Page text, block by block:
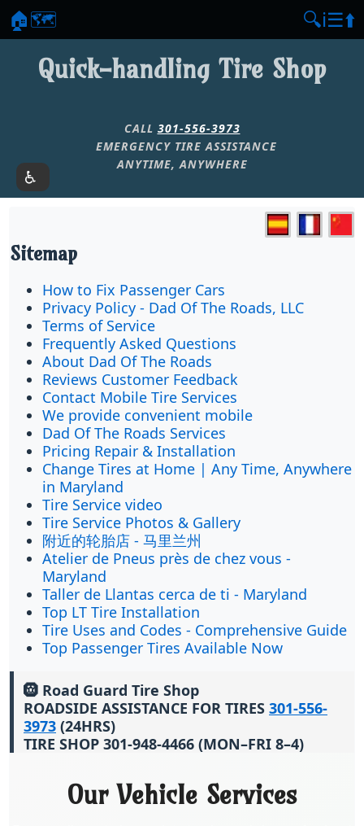
🏠🗺️ 🔍ℹ️☰⬆️
Quick-handling Tire Shop
CALL 301-556-3973
EMERGENCY TIRE ASSISTANCE
ANYTIME, ANYWHERE
Sitemap
How to Fix Passenger Cars
Privacy Policy - Dad Of The Roads, LLC
Terms of Service
Frequently Asked Questions
About Dad Of The Roads
Reviews Customer Feedback
Contact Mobile Tire Services
We provide convenient mobile
Dad Of The Roads Services
Pricing Repair & Installation
Change Tires at Home | Any Time, Anywhere
in Maryland
Tire Service video
Tire Service Photos & Gallery
附近的轮胎店 - 马里兰州
Atelier de Pneus près de chez vous -
Maryland
Taller de Llantas cerca de ti - Maryland
Top LT Tire Installation
Tire Uses and Codes - Comprehensive Guide
Top Passenger Tires Available Now
🛞 Road Guard Tire Shop
ROADSIDE ASSISTANCE FOR TIRES 301-556-
3973 (24HRS)
TIRE SHOP 301-948-4466 (MON–FRI 8–4)
Our Vehicle Services